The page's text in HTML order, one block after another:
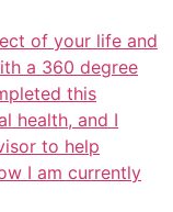
of your life and
a 360 degree
this
health, and I
to help
I am currently